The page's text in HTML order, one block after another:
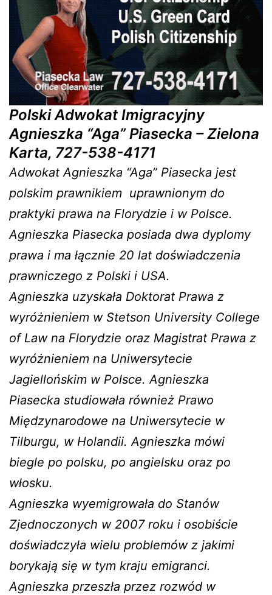
Polski Adwokat Imigracyjny
Agnieszka “Aga” Piasecka – Zielona
Karta, 727-538-4171
Adwokat Agnieszka “Aga” Piasecka jest
polskim prawnikiem uprawnionym do
praktyki prawa na Florydzie i w Polsce.
Agnieszka Piasecka posiada dwa dyplomy
prawa i ma łącznie 20 lat doświadczenia
prawniczego z Polski i USA.
Agnieszka uzyskała Doktorat Prawa z
wyróżnieniem w Stetson University College
of Law na Florydzie oraz Magistrat Prawa z
wyróżnieniem na Uniwersytecie
Jagiellońskim w Polsce. Agnieszka
Piasecka studiowała również Prawo
Międzynarodowe na Uniwersytecie w
Tilburgu, w Holandii. Agnieszka mówi
biegle po polsku, po angielsku oraz po
włosku.
Agnieszka wyemigrowała do Stanów
Zjednoczonych w 2007 roku i osobiście
doświadczyła wielu problemów z jakimi
borykają się w tym kraju emigranci.
Agnieszka przeszła przez rozwód w